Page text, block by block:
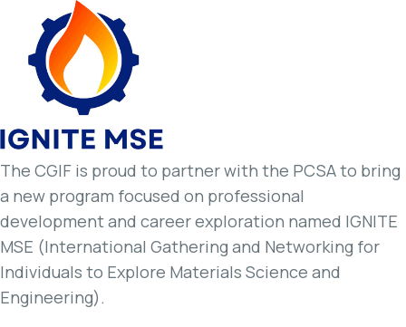
The CGIF is proud to partner with the PCSA to bring
a new program focused on professional
development and career exploration named IGNITE
MSE (International Gathering and Networking for
Individuals to Explore Materials Science and
Engineering).